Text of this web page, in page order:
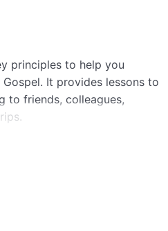
principles to help you
It provides lessons to
to friends, colleagues,
101” equips believers
will cover: